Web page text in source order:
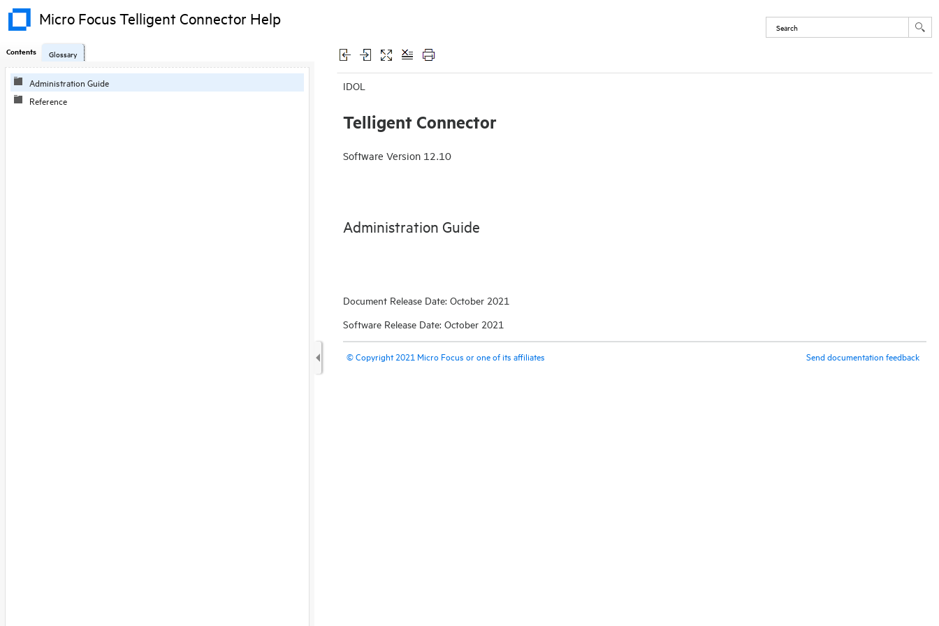
Skip To Main
Content
Micro Focus Telligent Connector Help
Contents
Administration Guide
Reference
Glossary